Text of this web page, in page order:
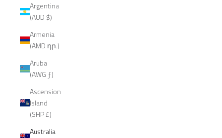
Argentina
(AUD $)
Armenia
(AMD դր.)
Aruba
(AWG ƒ)
Ascension
Island
(SHP £)
Australia